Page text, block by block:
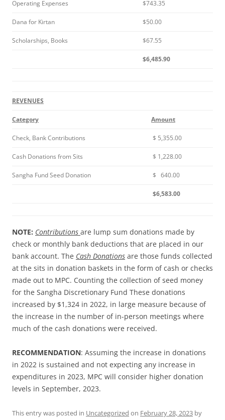
Operating Expenses $743.35
Dana for Kirtan $50.00
Scholarships, Books $67.55
$6,485.90
REVENUES
Category Amount
Check, Bank Contributions $ 5,355.00
Cash Donations from Sits $ 1,228.00
Sangha Fund Seed Donation $ 640.00
$6,583.00
NOTE: Contributions are lump sum donations made by
check or monthly bank deductions that are placed in our
bank account. The Cash Donations are those funds collected
at the sits in donation baskets in the form of cash or checks
made out to MPC. Counting the collection of seed money
for the Sangha Discretionary Fund These donations
increased by $1,324 in 2022, in large measure because of
the increase in the number of in-person meetings where
much of the cash donations were received.
RECOMMENDATION: Assuming the increase in donations
in 2022 is sustained and not expecting any increase in
expenditures in 2023, MPC will consider higher donation
levels in September, 2023.
This entry was posted in Uncategorized on February 28, 2023 by